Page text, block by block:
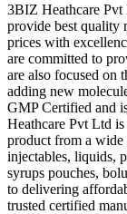
3BIZ Heathcare
provide best quality
prices with
are committed to
are also focused on
adding new
GMP Certified and
Heathcare Pvt Ltd
product from a wide
injectables, liquids,
syrups pouches,
to delivering
trusted certified